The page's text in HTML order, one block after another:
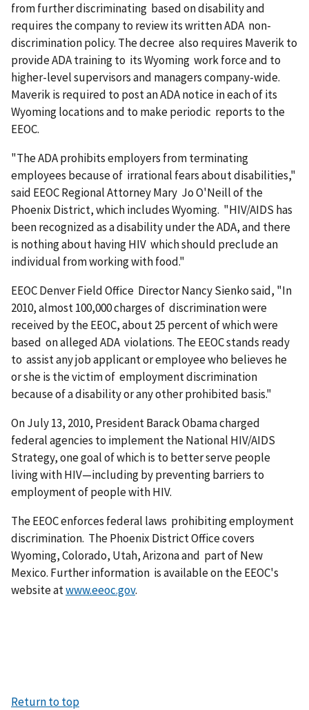
from further discriminating based on disability and
requires the company to review its written ADA non-
discrimination policy. The decree also requires Maverik to
provide ADA training to its Wyoming work force and to
higher-level supervisors and managers company-wide.
Maverik is required to post an ADA notice in each of its
Wyoming locations and to make periodic reports to the
EEOC.
"The ADA prohibits employers from terminating
employees because of irrational fears about disabilities,"
said EEOC Regional Attorney Mary Jo O'Neill of the
Phoenix District, which includes Wyoming. "HIV/AIDS has
been recognized as a disability under the ADA, and there
is nothing about having HIV which should preclude an
individual from working with food."
EEOC Denver Field Office Director Nancy Sienko said, "In
2010, almost 100,000 charges of discrimination were
received by the EEOC, about 25 percent of which were
based on alleged ADA violations. The EEOC stands ready
to assist any job applicant or employee who believes he
or she is the victim of employment discrimination
because of a disability or any other prohibited basis."
On July 13, 2010, President Barack Obama charged
federal agencies to implement the National HIV/AIDS
Strategy, one goal of which is to better serve people
living with HIV—including by preventing barriers to
employment of people with HIV.
The EEOC enforces federal laws prohibiting employment
discrimination. The Phoenix District Office covers
Wyoming, Colorado, Utah, Arizona and part of New
Mexico. Further information is available on the EEOC's
website atwww.eeoc.gov.
Return to top